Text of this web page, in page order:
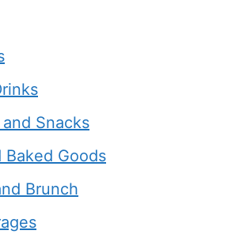
Snacks
Baked Goods
Brunch